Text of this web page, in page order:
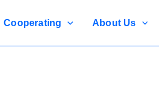
Cooperating About Us